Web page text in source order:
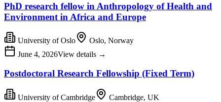
PhD research fellow in Anthropology of Health and
Environment in Africa and Europe
University of Oslo
Oslo, Norway
June 4, 2026View details →
Postdoctoral Research Fellowship (Fixed Term)
University of Cambridge
Cambridge, UK